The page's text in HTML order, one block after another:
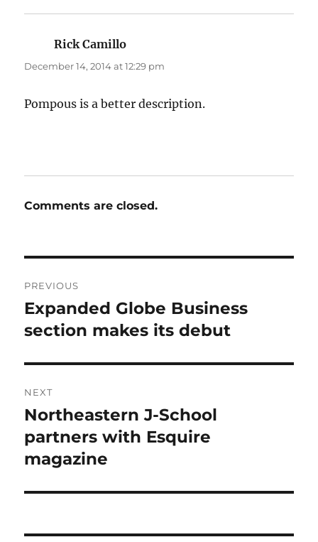
Rick Camillo
December 14, 2014 at 12:29 pm
Pompous is a better description.
Comments are closed.
navigation
PREVIOUS
Previous
post:
Expanded Globe Business
section makes its debut
NEXT
Next
post:
Northeastern J-School
partners with Esquire
magazine